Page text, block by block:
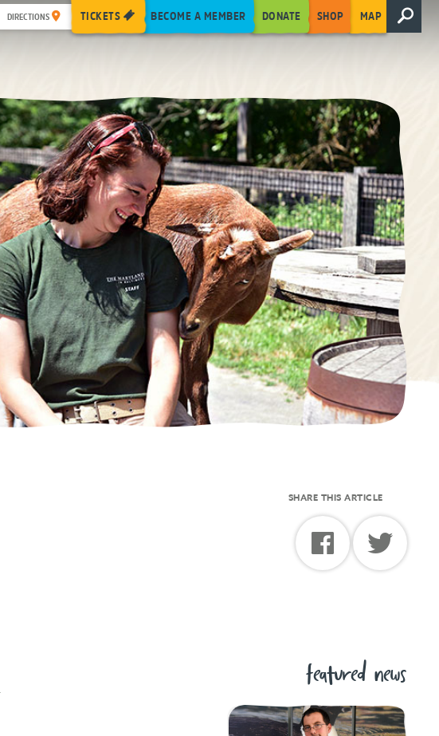
DIRECTIONS TICKETS BECOME A MEMBER DONATE SHOP MAP
SHARE THIS ARTICLE
featured news